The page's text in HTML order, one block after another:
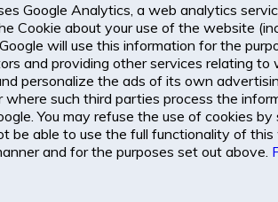
Google Analytics, a web analytics
Cookie about your use of the website
will use this information for the
and providing other services relating
personalize the ads of its own
where such third parties process the
You may refuse the use of cookies
be able to use the full functionality of
and for the purposes set out above.